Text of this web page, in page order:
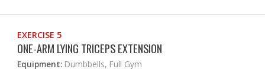
EXERCISE 5
ONE-ARM LYING TRICEPS EXTENSION
Equipment: Dumbbells, Full Gym